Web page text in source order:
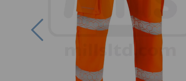
Previous